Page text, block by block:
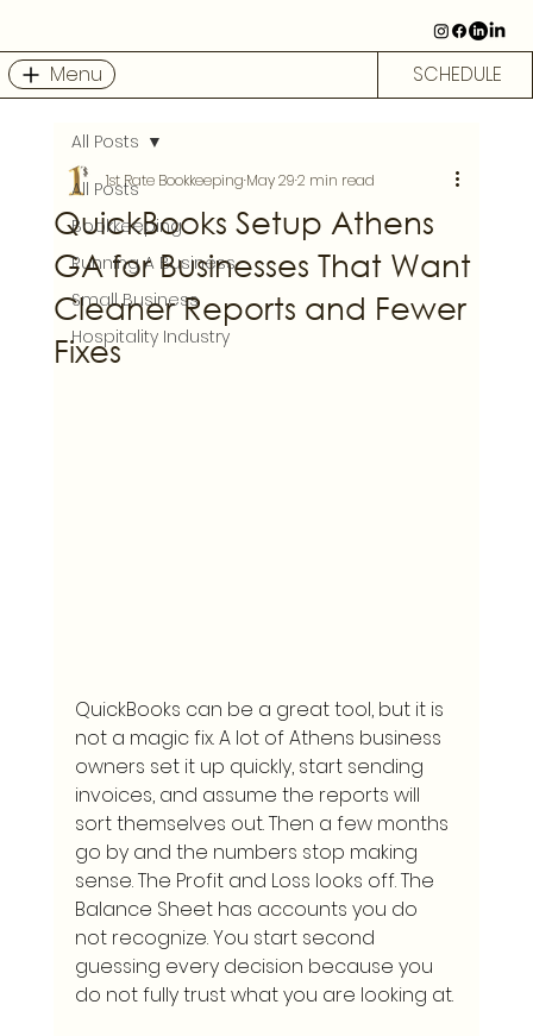
Menu SCHEDULE
All Posts
Bookkeeping
Running A Business
Small Business
Hospitality Industry
All Posts
QuickBooks Setup Athens
GA for Businesses That Want
Cleaner Reports and Fewer
Fixes
1st Rate BookkeepingMay 292 min read
QuickBooks can be a great tool, but it is
not a magic fix. A lot of Athens business
owners set it up quickly, start sending
invoices, and assume the reports will
sort themselves out. Then a few months
go by and the numbers stop making
sense. The Profit and Loss looks off. The
Balance Sheet has accounts you do
not recognize. You start second
guessing every decision because you
do not fully trust what you are looking at.